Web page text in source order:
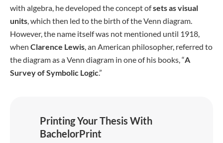
with algebra, he developed the concept ofsets as visual
units , which then led to the birth of the Venn diagram.
However, the name itself was not mentioned until 1918,
when Clarence Lewis , an American philosopher, referred to
the diagram as a Venn diagram in one of his books, “A
Survey of Symbolic Logic.”
Printing Your Thesis With
BachelorPrint